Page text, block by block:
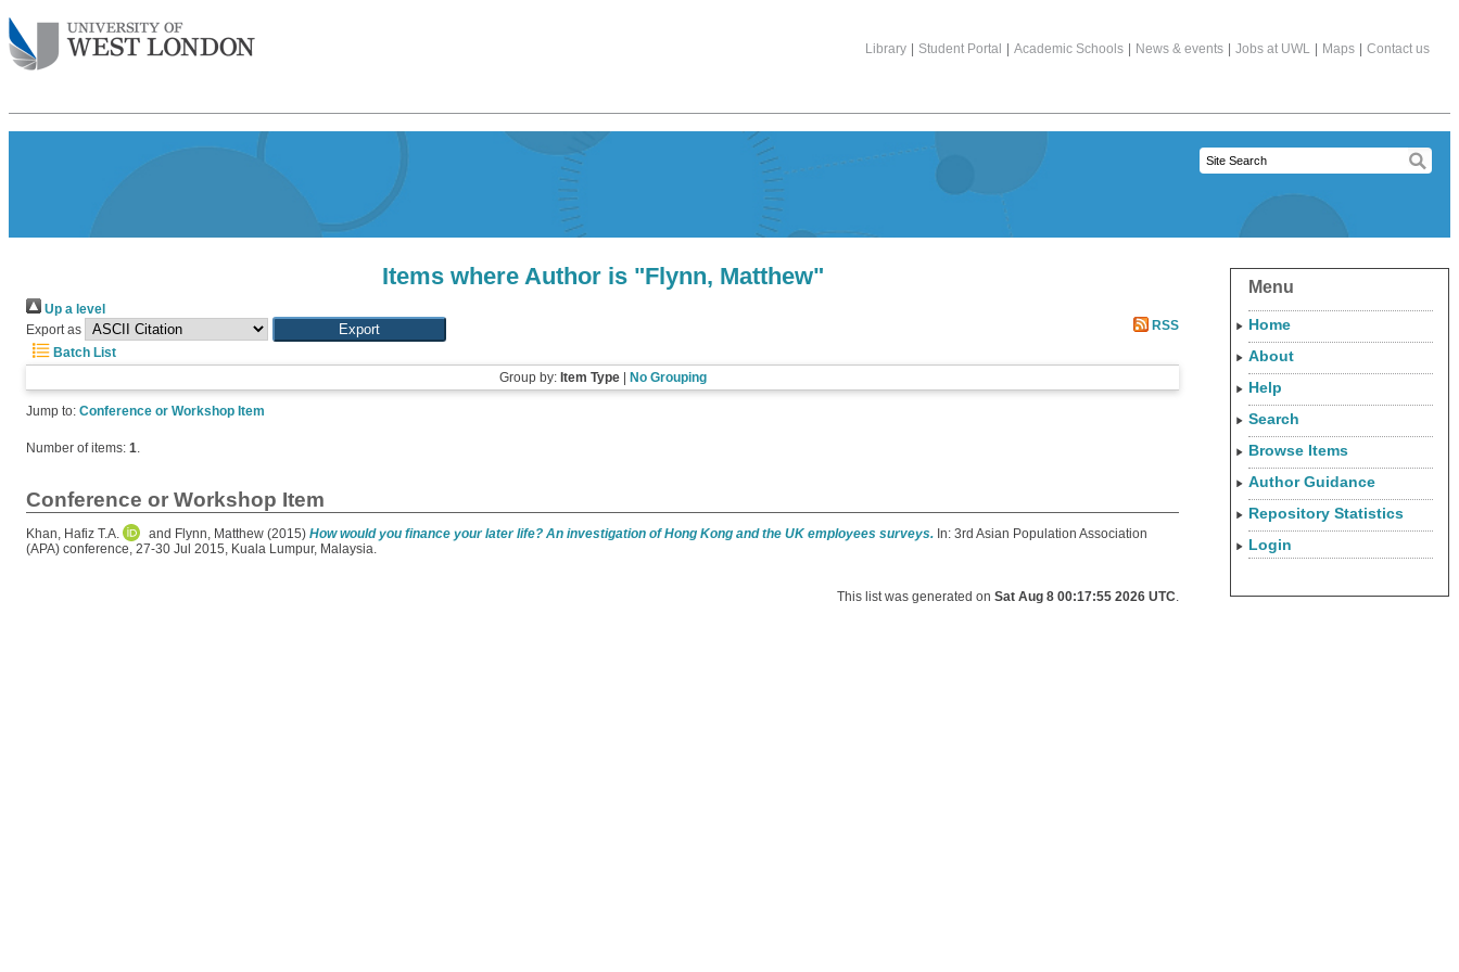
Library Student Portal Academic Schools News & events Jobs at UWL Maps Contact us
Items where Author is "Flynn, Matthew"
Up a level
Export as
RSS
Batch List
Group by: Item Type| No Grouping
Jump to: Conference or Workshop Item
Number of items: 1.
Conference or Workshop Item
Khan, Hafiz T.A. and Flynn, Matthew (2015) How would you finance your later life? An investigation of Hong Kong and the UK employees surveys. In: 3rd Asian Population Association
(APA) conference, 27-30 Jul 2015, Kuala Lumpur, Malaysia.
This list was generated onSat Aug 8 00:17:55 2026 UTC
Menu
Home
About
Help
Search
Browse Items
Author Guidance
Repository Statistics
Login